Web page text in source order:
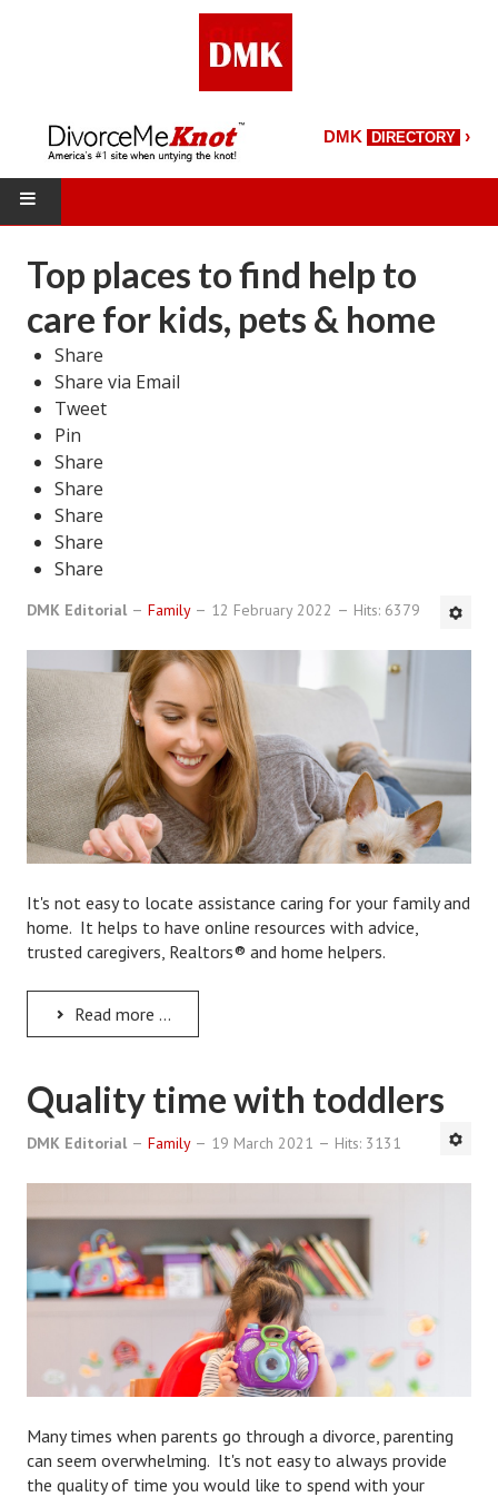
DMK DIRECTORY ›
DMK Directory
DMK Magazine
About DMK
DMK Search
Starting Over Magazine
DMK Book List
LEGAL
Legal Guide
Legal Guide Directory
Legal Guide Articles
Legal Process
Divorce Settlement
Legal Articles
STAYING HITCHED
Hubby & Wifey Univeristy
Marriage Advice Column
Marriage Workshop Stories
Hubby & Wifey University Stories
Still In Love
Stay Married
Staying Hitched Articles
Divorce Workshop
Top places to find help to
care for kids, pets & home
Share
Share via Email
Tweet
Pin
Share
Share
Share
Share
Share
DMK Editorial Family 12 February 2022 Hits: 6379
It's not easy to locate assistance caring for your family and
home. It helps to have online resources with advice,
trusted caregivers, Realtors® and home helpers.
Read more ...
Quality time with toddlers
DMK Editorial Family 19 March 2021 Hits: 3131
Many times when parents go through a divorce, parenting
can seem overwhelming. It's not easy to always provide
the quality of time you would like to spend with your